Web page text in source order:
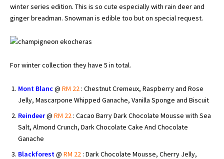
winter series edition. This is so cute especially with rain deer and
ginger breadman. Snowman is edible too but on special request.
For winter collection they have 5 in total.
Mont Blanc@ RM 22 : Chestnut Cremeux, Raspberry and Rose
Jelly, Mascarpone Whipped Ganache, Vanilla Sponge and Biscuit
Reindeer@ RM 22 : Cacao Barry Dark Chocolate Mousse with Sea
Salt, Almond Crunch, Dark Chocolate Cake And Chocolate
Ganache
Blackforest@ RM 22 : Dark Chocolate Mousse, Cherry Jelly,